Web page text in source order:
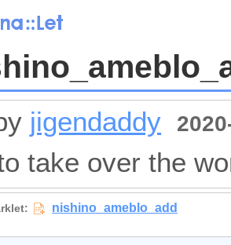
jigendaddy
take over the